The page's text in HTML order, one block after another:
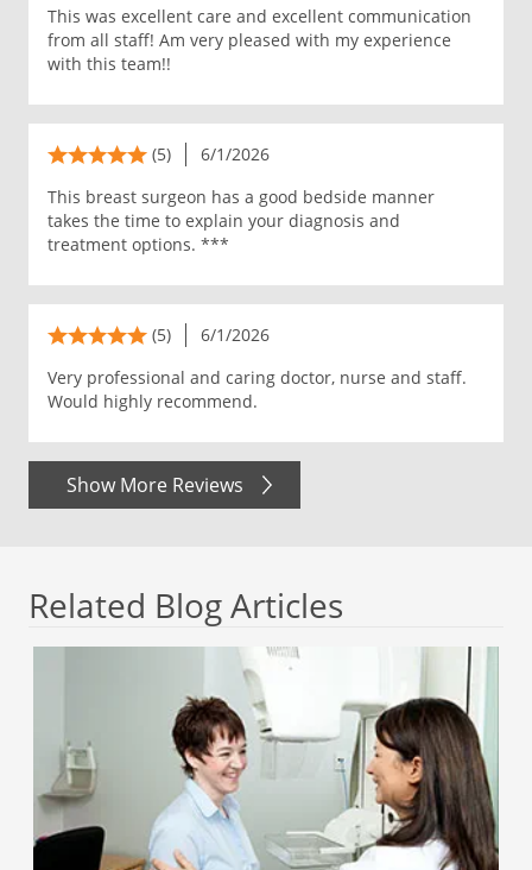
This was excellent care and excellent communication
from all staff! Am very pleased with my experience
with this team!!
(5)
6/1/2026
This breast surgeon has a good bedside manner
takes the time to explain your diagnosis and
treatment options. ***
(5)
6/1/2026
Very professional and caring doctor, nurse and staff.
Would highly recommend.
Show More Reviews
Related Blog Articles